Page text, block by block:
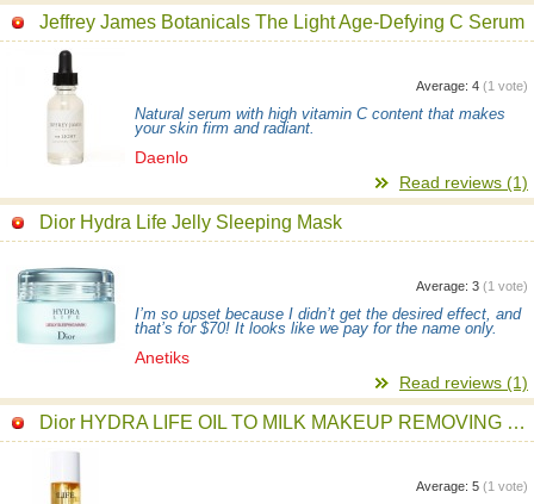
Jeffrey James Botanicals The Light Age-Defying C Serum
Average: 4 (1 vote)
Natural serum with high vitamin C content that makes
your skin firm and radiant.
Daenlo
Read reviews (1)
Dior Hydra Life Jelly Sleeping Mask
Average: 3 (1 vote)
I’m so upset because I didn’t get the desired effect, and
that’s for $70! It looks like we pay for the name only.
Anetiks
Read reviews (1)
Dior HYDRA LIFE OIL TO MILK MAKEUP REMOVING CLEANSER
Average: 5 (1 vote)